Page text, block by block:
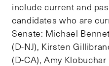
include current and
candidates who are
Senate: Michael
(D-NJ), Kirsten
(D-CA), Amy